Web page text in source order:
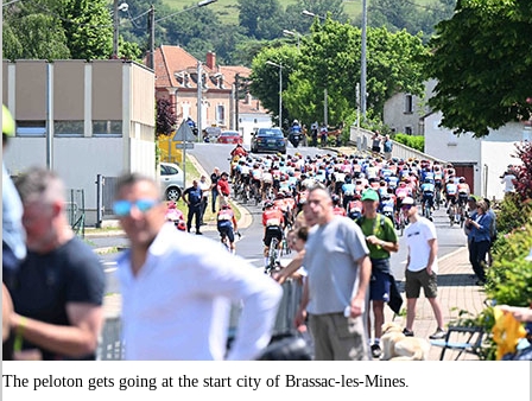
The peloton gets going at the start city of Brassac-les-Mines.